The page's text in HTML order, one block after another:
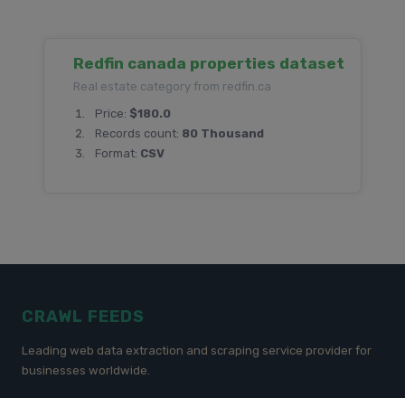
Redfin canada properties dataset
Real estate category from redfin.ca
Price: $180.0
Records count: 80 Thousand
Format: CSV
CRAWL FEEDS
Leading web data extraction and scraping service provider for
businesses worldwide.